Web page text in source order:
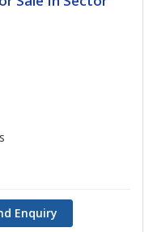
Enquiry